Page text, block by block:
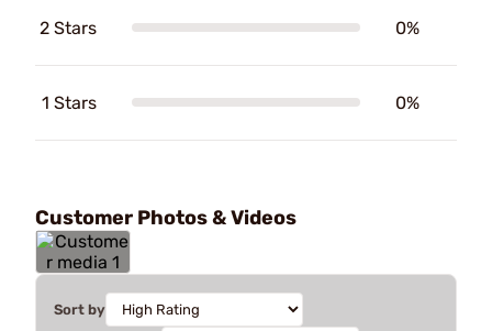
2 Stars 0%
1 Stars 0%
Customer Photos & Videos
Sort by